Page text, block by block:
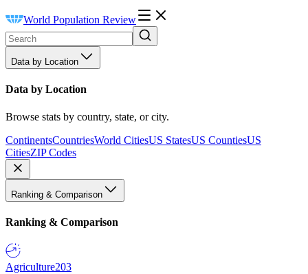
World Population Review
Data by Location
Data by Location
Browse stats by country, state, or city.
ContinentsCountriesWorld CitiesUS StatesUS CountiesUS
CitiesZIP Codes
Ranking & Comparison
Ranking & Comparison
Agriculture203